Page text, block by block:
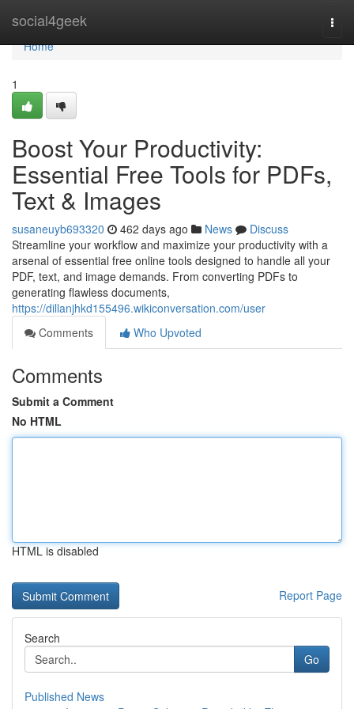
social4geek
Home
Home
1
Boost Your Productivity:
Essential Free Tools for PDFs,
Text & Images
susaneuyb693320 462 days ago News
Discuss
Streamline your workflow and maximize your productivity with a
arsenal of essential free online tools designed to handle all your
PDF, text, and image demands. From converting PDFs to
generating flawless documents,
https://dillanjhkd155496.wikiconversation.com/user
Comments
Who Upvoted
Comments
Submit a Comment
No HTML
HTML is disabled
Report Page
Search
Go
Published News